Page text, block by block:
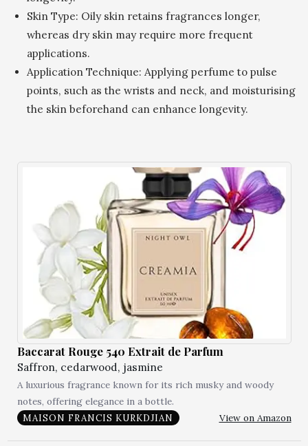
Skin Type: Oily skin retains fragrances longer,
whereas dry skin may require more frequent
applications.
Application Technique: Applying perfume to pulse
points, such as the wrists and neck, and moisturising
the skin beforehand can enhance longevity.
Baccarat Rouge 540 Extrait de Parfum
Saffron, cedarwood, jasmine
A luxurious fragrance known for its rich musky and woody
notes, offering elegance in a bottle.
MAISON FRANCIS KURKDJIAN View on Amazon